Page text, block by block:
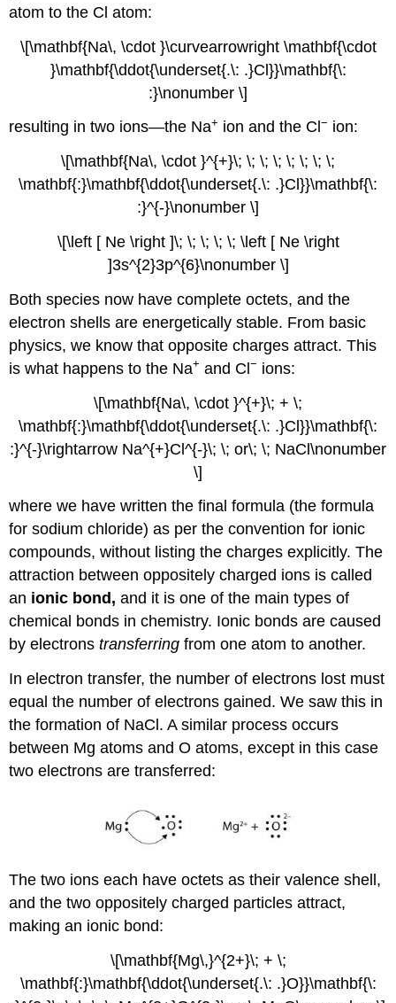
atom to the Cl atom:
\[\mathbf{Na\, \cdot }\curvearrowright \mathbf{\cdot
}\mathbf{\ddot{\underset{.\: .}Cl}}\mathbf{\:
:}\nonumber \]
resulting in two ions—the Na+ ion and the Cl− ion:
\[\mathbf{Na\, \cdot }^{+}\; \; \; \; \; \; \; \;
\mathbf{:}\mathbf{\ddot{\underset{.\: .}Cl}}\mathbf{\:
:}^{-}\nonumber \]
\[\left [ Ne \right ]\; \; \; \; \; \left [ Ne \right
]3s^{2}3p^{6}\nonumber \]
Both species now have complete octets, and the
electron shells are energetically stable. From basic
physics, we know that opposite charges attract. This
is what happens to the Na+ and Cl− ions:
\[\mathbf{Na\, \cdot }^{+}\; + \;
\mathbf{:}\mathbf{\ddot{\underset{.\: .}Cl}}\mathbf{\:
:}^{-}\rightarrow Na^{+}Cl^{-}\; \; or\; \; NaCl\nonumber
\]
where we have written the final formula (the formula
for sodium chloride) as per the convention for ionic
compounds, without listing the charges explicitly. The
attraction between oppositely charged ions is called
an ionic bond,and it is one of the main types of
chemical bonds in chemistry. Ionic bonds are caused
by electronstransferring from one atom to another.
In electron transfer, the number of electrons lost must
equal the number of electrons gained. We saw this in
the formation of NaCl. A similar process occurs
between Mg atoms and O atoms, except in this case
two electrons are transferred:
The two ions each have octets as their valence shell,
and the two oppositely charged particles attract,
making an ionic bond:
\[\mathbf{Mg\,}^{2+}\; + \;
\mathbf{:}\mathbf{\ddot{\underset{.\: .}O}}\mathbf{\: